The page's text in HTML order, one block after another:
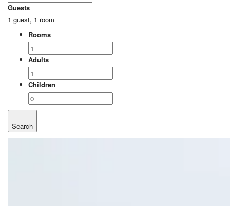
Guests
1 guest, 1 room
Rooms
Adults
Children
Search